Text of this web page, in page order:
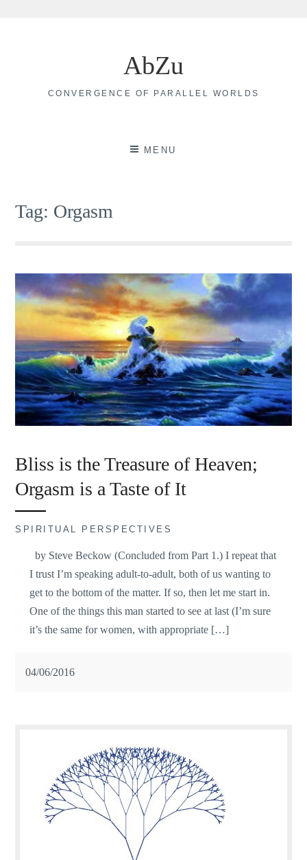
AbZu
CONVERGENCE OF PARALLEL WORLDS
MENU
Tag: Orgasm
Bliss is the Treasure of Heaven;
Orgasm is a Taste of It
SPIRITUAL PERSPECTIVES
by Steve Beckow (Concluded from Part 1.) I repeat that
I trust I’m speaking adult-to-adult, both of us wanting to
get to the bottom of the matter. If so, then let me start in.
One of the things this man started to see at last (I’m sure
it’s the same for women, with appropriate […]
04/06/2016